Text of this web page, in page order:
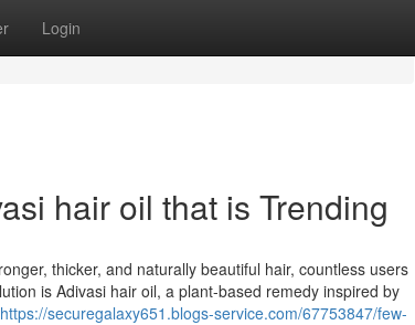
Login
hair oil that is Trending
thicker, and naturally beautiful hair, countless users
is Adivasi hair oil, a plant-based remedy inspired by
https://securegalaxy651.blogs-service.com/67753847/few-